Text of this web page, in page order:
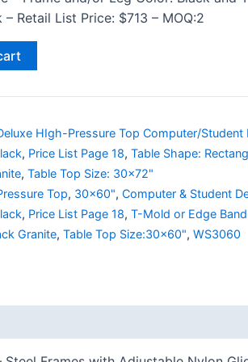
Retail List Price: $713 – MOQ:2
HIgh-Pressure Top Computer/Student
, Price List Page 18, Table Shape:
, Table Top Size: 30x72"
Top, 30x60", Computer & Student
, Price List Page 18, T-Mold or Edge
Granite, Table Top Size:30x60", WS3060